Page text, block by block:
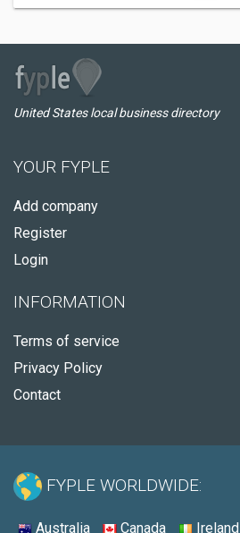
United States local business directory
YOUR FYPLE
Add company
Register
Login
INFORMATION
Terms of service
Privacy Policy
Contact
FYPLE WORLDWIDE:
Australia Canada Ireland